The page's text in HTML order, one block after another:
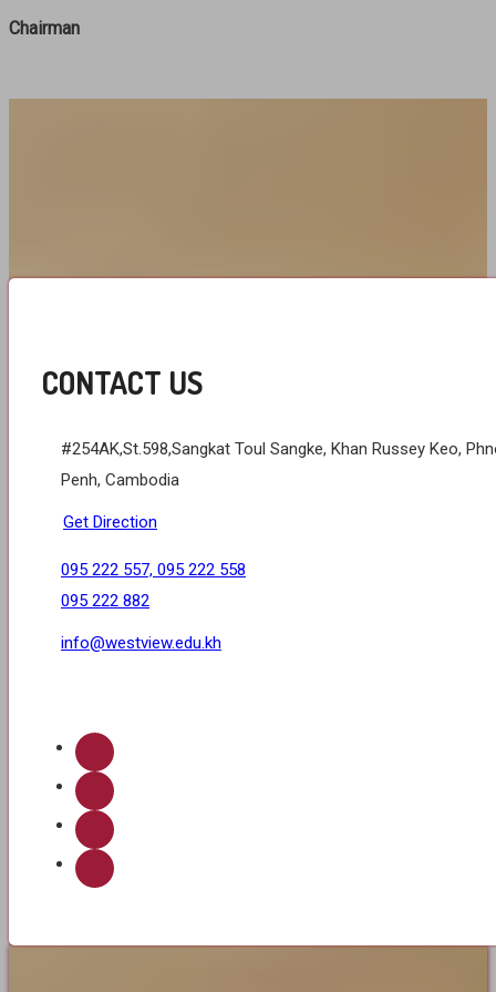
Chairman
CONTACT US
#254AK,St.598,Sangkat Toul Sangke, Khan Russey Keo,
Penh, Cambodia
Get Direction
095 222 557, 095 222 558
095 222 882
info@westview.edu.kh